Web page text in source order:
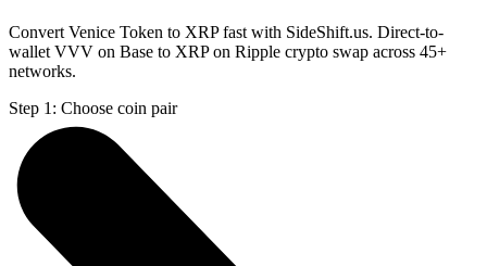
Convert Venice Token to XRP fast with SideShift.us. Direct-to-
wallet VVV on Base to XRP on Ripple crypto swap across 45+
networks.
Step 1: Choose coin pair